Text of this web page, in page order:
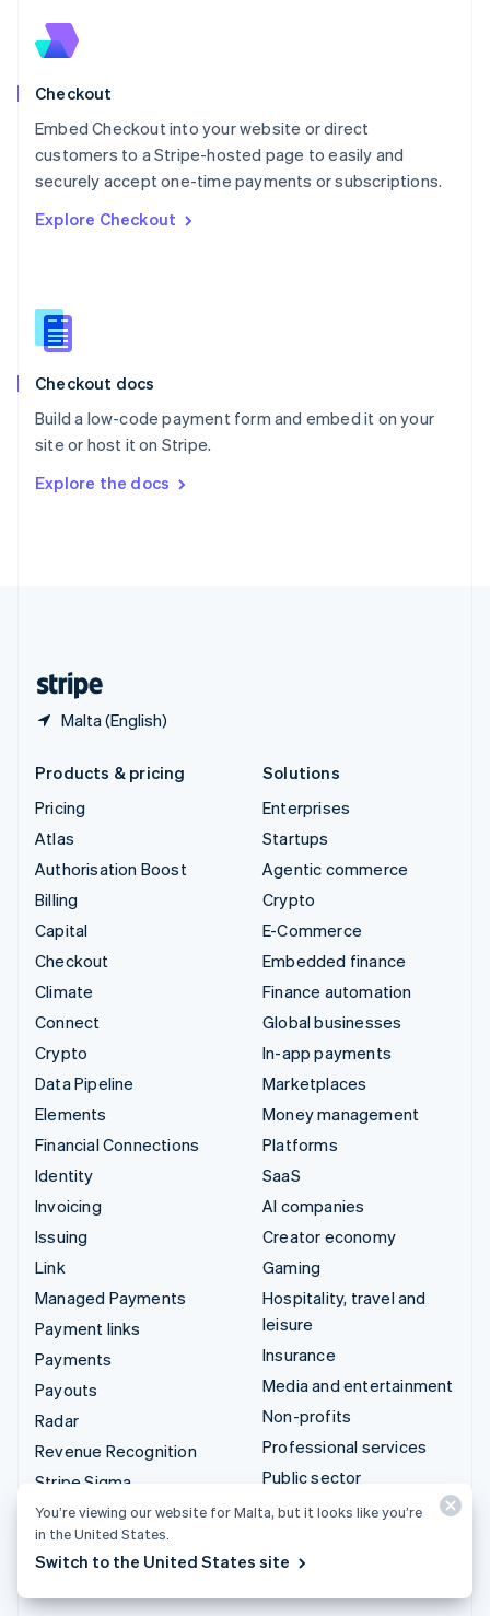
Checkout
Embed Checkout into your website or direct
customers to a Stripe-hosted page to easily and
securely accept one-time payments or subscriptions.
Explore Checkout
Checkout docs
Build a low-code payment form and embed it on your
site or host it on Stripe.
Explore the docs
Malta (English)
New Zealand
English
English
English
Portugal
PortuguêsEnglish
English
English
Slovenia
Spain
Sweden
SvenskaEnglish
DeutschFrançais Italiano
Products & pricing
Pricing
Atlas
Authorisation Boost
Billing
Capital
Checkout
Climate
Connect
Crypto
Data Pipeline
Elements
Financial Connections
Identity
Invoicing
Issuing
Link
Managed Payments
Payment links
Payments
Payouts
Radar
Revenue Recognition
Stripe Sigma
Tax
Terminal
Treasury
Solutions
Enterprises
Startups
Agentic commerce
Crypto
E-Commerce
Embedded finance
Finance automation
Global businesses
In-app payments
Marketplaces
Money management
Platforms
SaaS
AI companies
Creator economy
Gaming
Hospitality, travel and
leisure
Insurance
Media and entertainment
Non-profits
Professional services
Public sector
Retail
Integrations & custom
You’re viewing our website for Malta, but it looks like you’re
in the United States.
Switch to the United States site